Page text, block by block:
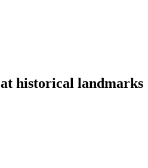
historical landmarks